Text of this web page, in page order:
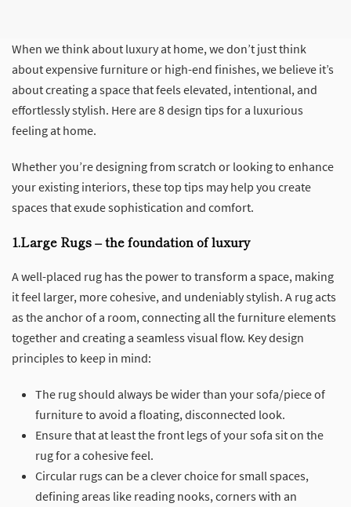
When we think about luxury at home, we don’t just think
about expensive furniture or high-end finishes, we believe it’s
about creating a space that feels elevated, intentional, and
effortlessly stylish. Here are 8 design tips for a luxurious
feeling at home.
Whether you’re designing from scratch or looking to enhance
your existing interiors, these top tips may help you create
spaces that exude sophistication and comfort.
1.Large Rugs – the foundation of luxury
A well-placed rug has the power to transform a space, making
it feel larger, more cohesive, and undeniably stylish. A rug acts
as the anchor of a room, connecting all the furniture elements
together and creating a seamless visual flow. Key design
principles to keep in mind:
The rug should always be wider than your sofa/piece of
furniture to avoid a floating, disconnected look.
Ensure that at least the front legs of your sofa sit on the
rug for a cohesive feel.
Circular rugs can be a clever choice for small spaces,
defining areas like reading nooks, corners with an